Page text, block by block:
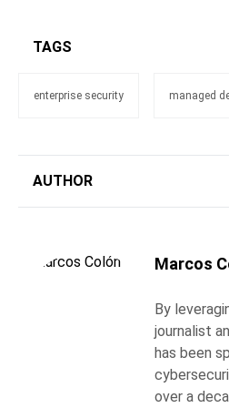
TAGS
enterprise security managed
AUTHOR
Marcos
By
journalist
has been
over a